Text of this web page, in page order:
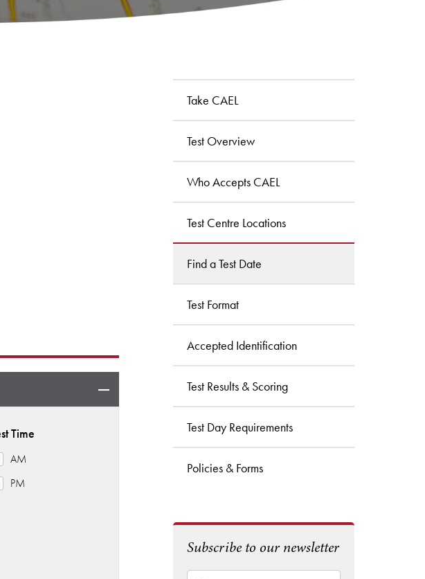
Time
AM
PM
Take CAEL
Test Overview
Who Accepts CAEL
Test Centre Locations
Find a Test Date
Test Format
Accepted Identification
Test Results & Scoring
Test Day Requirements
Policies & Forms
Subscribe to our newsletter